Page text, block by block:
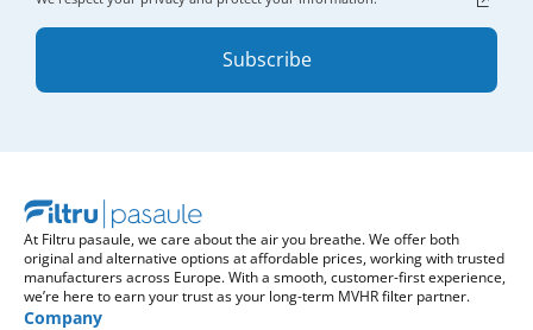
Subscribe
At Filtru pasaule, we care about the air you breathe. We offer both
original and alternative options at affordable prices, working with trusted
manufacturers across Europe. With a smooth, customer-first experience,
we’re here to earn your trust as your long-term MVHR filter partner.
Company